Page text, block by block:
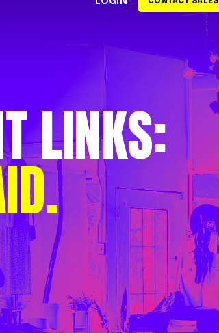
& Online Gaming
API Reference
Guides
CommunityLINKS: